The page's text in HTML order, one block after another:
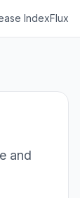
IndexFlux
and